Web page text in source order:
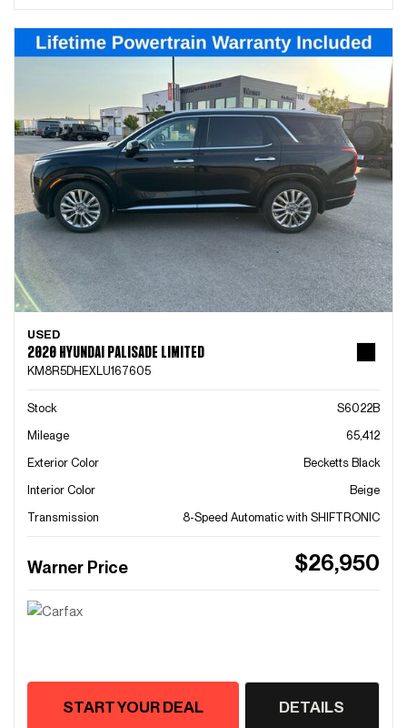
USED
2020 HYUNDAI PALISADE LIMITED
KM8R5DHEXLU167605
Stock
S6022B
Mileage
65,412
Exterior Color
Becketts Black
Interior Color
Beige
Transmission
8-Speed Automatic with SHIFTRONIC
Warner Price $26,950
START YOUR DEAL DETAILS